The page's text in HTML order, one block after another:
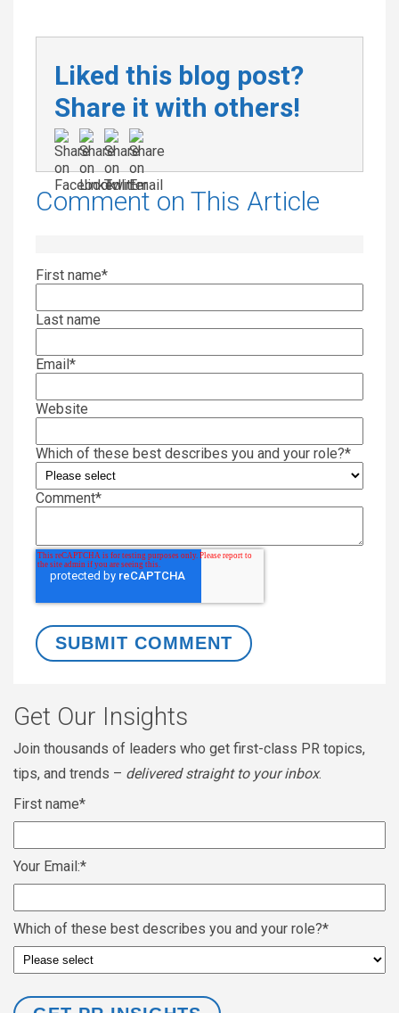
Liked this blog post?
Share it with others!
Comment on This Article
First name*
Last name
Email*
Website
Which of these best describes you and your role?*
Comment*
Get Our Insights
Join thousands of leaders who get first-class PR topics,
tips, and trends – delivered straight to your inbox.
First name*
Your Email:*
Which of these best describes you and your role?*